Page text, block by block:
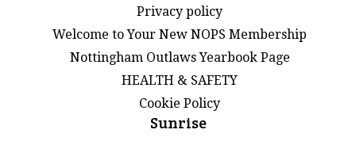
Privacy policy
Welcome to Your New NOPS Membership
Nottingham Outlaws Yearbook Page
HEALTH & SAFETY
Cookie Policy
Sunrise